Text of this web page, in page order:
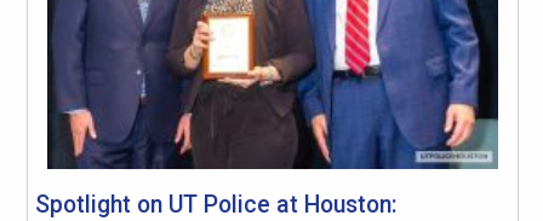
Spotlight on UT Police at Houston: